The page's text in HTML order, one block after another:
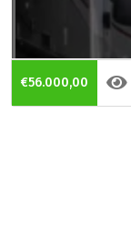
€56.000,00